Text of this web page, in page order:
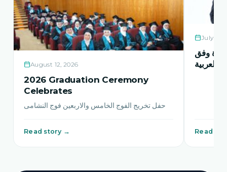
August 12, 2026
2026 Graduation Ceremony
Celebrates
حفل تخريج الفوج الخامس والاربعين فوج النشامى
Read story →
July 21,
وفق
بالعربية
Read